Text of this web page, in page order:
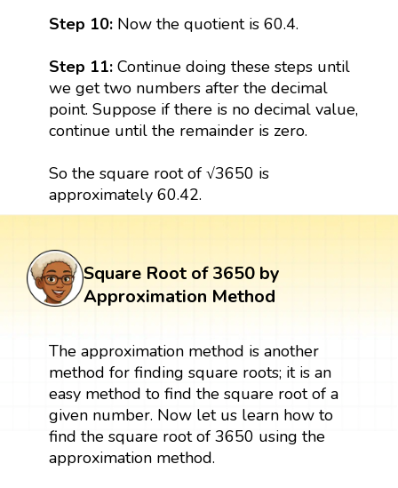
Step 10: Now the quotient is 60.4.
Step 11: Continue doing these steps until
we get two numbers after the decimal
point. Suppose if there is no decimal value,
continue until the remainder is zero.
So the square root of √3650 is
approximately 60.42.
Square Root of 3650 by
Approximation Method
The approximation method is another
method for finding square roots; it is an
easy method to find the square root of a
given number. Now let us learn how to
find the square root of 3650 using the
approximation method.